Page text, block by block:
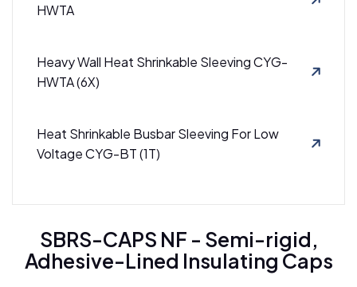
HWTA
Heavy Wall Heat Shrinkable Sleeving CYG-
HWTA (6X)
Heat Shrinkable Busbar Sleeving For Low
Voltage CYG-BT (1T)
Heat Shrinkable Busbar Sleeving For High
SBRS-CAPS NF - Semi-rigid,
Adhesive-Lined Insulating Caps